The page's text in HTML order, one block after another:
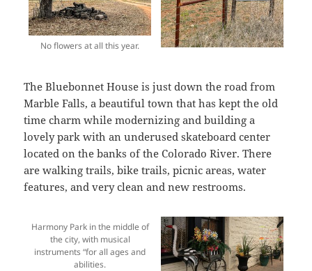
No flowers at all this year.
The Bluebonnet House is just down the road from
Marble Falls, a beautiful town that has kept the old
time charm while modernizing and building a
lovely park with an underused skateboard center
located on the banks of the Colorado River. There
are walking trails, bike trails, picnic areas, water
features, and very clean and new restrooms.
Harmony Park in the middle of
the city, with musical
instruments “for all ages and
abilities.